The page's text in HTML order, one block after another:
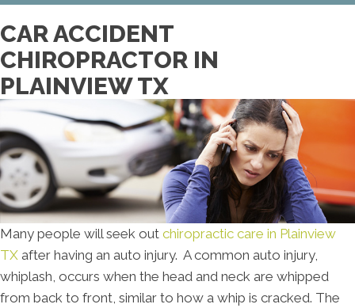
CAR ACCIDENT
CHIROPRACTOR IN
PLAINVIEW TX
Many people will seek out chiropractic care in Plainview
TX after having an auto injury. A common auto injury,
whiplash, occurs when the head and neck are whipped
from back to front, similar to how a whip is cracked. The